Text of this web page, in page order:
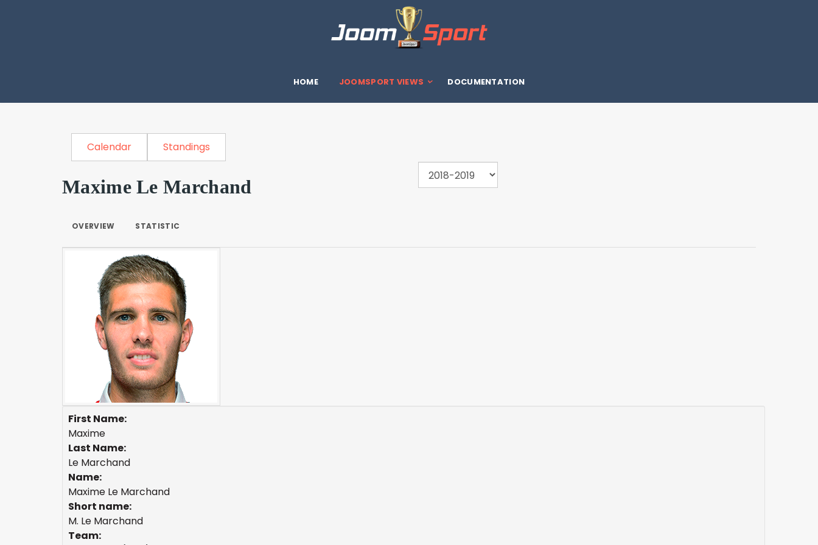
HOME JOOMSPORT VIEWS DOCUMENTATION
Calendar Standings
Maxime Le Marchand
OVERVIEW STATISTIC
First Name:
Maxime
Last Name:
Le Marchand
Name:
Maxime Le Marchand
Short name:
M. Le Marchand
Team: